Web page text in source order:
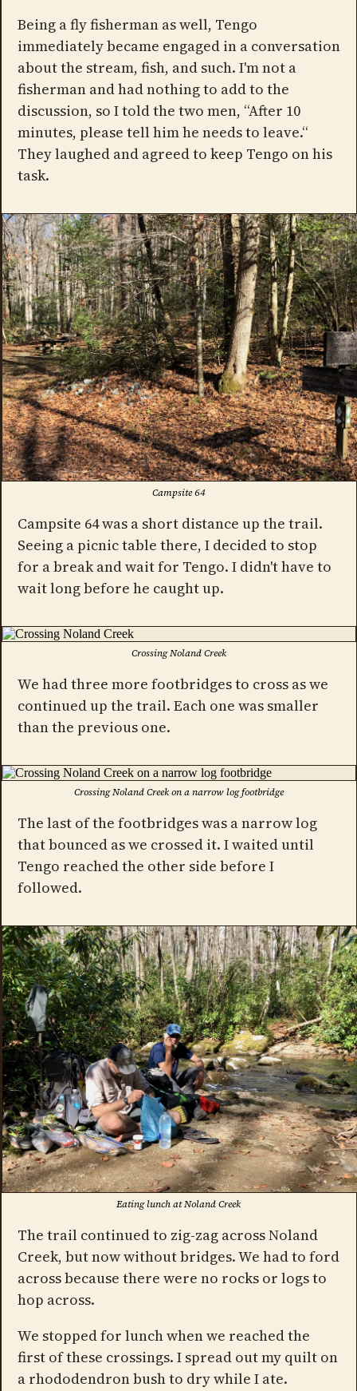
Being a fly fisherman as well, Tengo
immediately became engaged in a conversation
about the stream, fish, and such. I'm not a
fisherman and had nothing to add to the
discussion, so I told the two men, “After 10
minutes, please tell him he needs to leave.“
They laughed and agreed to keep Tengo on his
task.
Campsite 64
Campsite 64 was a short distance up the trail.
Seeing a picnic table there, I decided to stop
for a break and wait for Tengo. I didn't have to
wait long before he caught up.
Crossing Noland Creek
We had three more footbridges to cross as we
continued up the trail. Each one was smaller
than the previous one.
Crossing Noland Creek on a narrow log footbridge
The last of the footbridges was a narrow log
that bounced as we crossed it. I waited until
Tengo reached the other side before I
followed.
Eating lunch at Noland Creek
The trail continued to zig-zag across Noland
Creek, but now without bridges. We had to ford
across because there were no rocks or logs to
hop across.
We stopped for lunch when we reached the
first of these crossings. I spread out my quilt on
a rhododendron bush to dry while I ate.